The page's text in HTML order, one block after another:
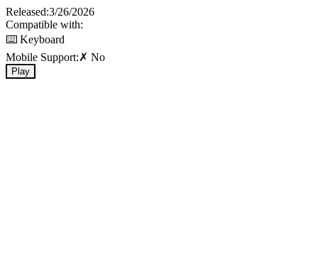
Released:3/26/2026
Compatible with:
⌨️ Keyboard
Mobile Support:✗ No
Play